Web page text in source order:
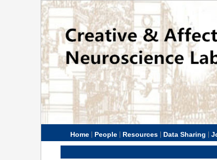
Home | People | Resources | Data Sharing |